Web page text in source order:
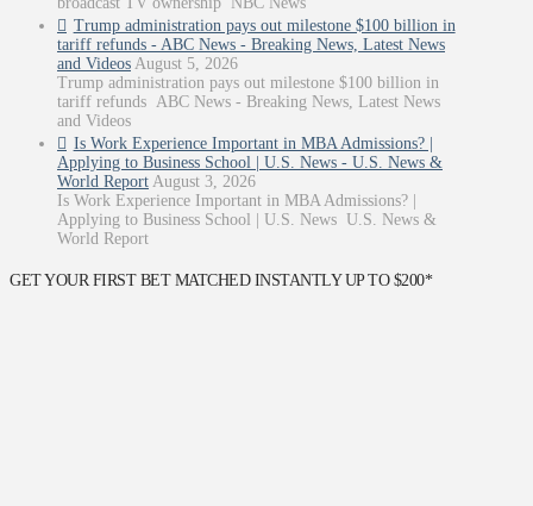
Trump administration pays out milestone $100 billion in
tariff refunds - ABC News - Breaking News, Latest News
and Videos August 5, 2026
Trump administration pays out milestone $100 billion in
tariff refunds ABC News - Breaking News, Latest News
and Videos
Is Work Experience Important in MBA Admissions? |
Applying to Business School | U.S. News - U.S. News &
World Report August 3, 2026
Is Work Experience Important in MBA Admissions? |
Applying to Business School | U.S. News U.S. News &
World Report
GET YOUR FIRST BET MATCHED INSTANTLY UP TO $200*